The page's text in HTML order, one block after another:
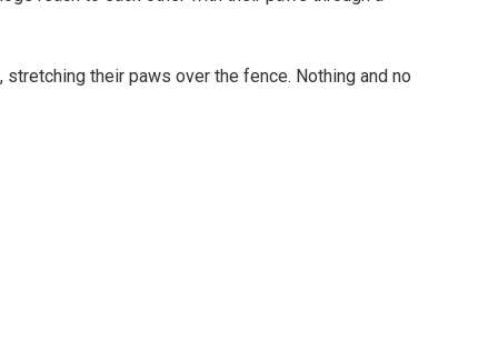
stretching their paws over the fence. Nothing and no